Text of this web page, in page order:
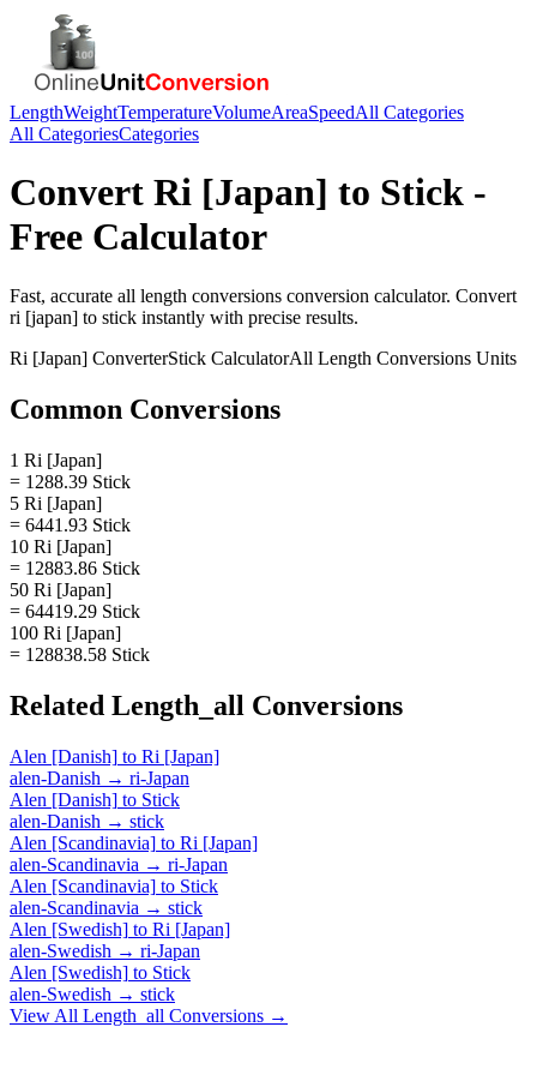
LengthWeightTemperatureVolumeAreaSpeedAll Categories
All CategoriesCategories
Convert Ri [Japan] to Stick -
Free Calculator
Fast, accurate all length conversions conversion calculator. Convert
ri [japan] to stick instantly with precise results.
Ri [Japan] ConverterStick CalculatorAll Length Conversions Units
Common Conversions
1 Ri [Japan]
= 1288.39 Stick
5 Ri [Japan]
= 6441.93 Stick
10 Ri [Japan]
= 12883.86 Stick
50 Ri [Japan]
= 64419.29 Stick
100 Ri [Japan]
= 128838.58 Stick
Related Length_all Conversions
Alen [Danish] to Ri [Japan]
alen-Danish → ri-Japan
Alen [Danish] to Stick
alen-Danish → stick
Alen [Scandinavia] to Ri [Japan]
alen-Scandinavia → ri-Japan
Alen [Scandinavia] to Stick
alen-Scandinavia → stick
Alen [Swedish] to Ri [Japan]
alen-Swedish → ri-Japan
Alen [Swedish] to Stick
alen-Swedish → stick
View All Length_all Conversions →